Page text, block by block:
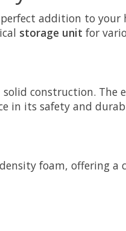
addition to your
storage unit for
construction.
in its safety and
foam, offering a